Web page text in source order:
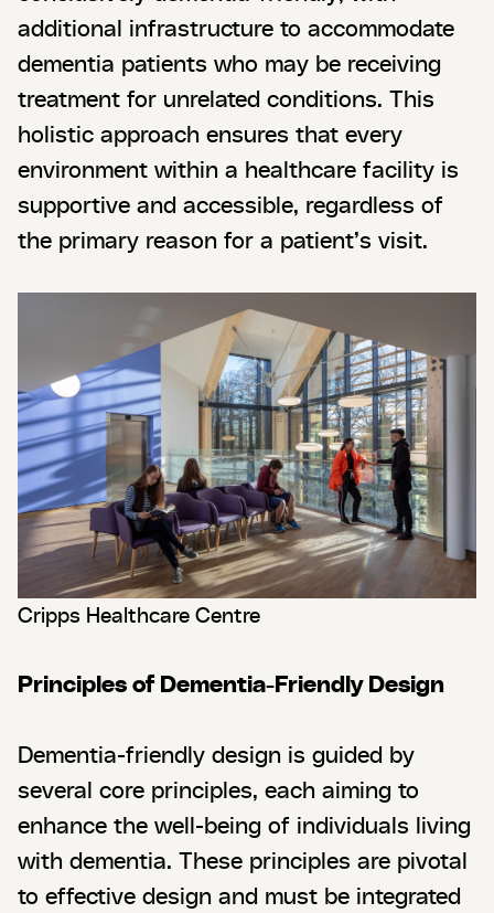
additional infrastructure to accommodate
dementia patients who may be receiving
treatment for unrelated conditions. This
holistic approach ensures that every
environment within a healthcare facility is
supportive and accessible, regardless of
the primary reason for a patient’s visit.
Cripps Healthcare Centre
Principles of Dementia-Friendly Design
Dementia-friendly design is guided by
several core principles, each aiming to
enhance the well-being of individuals living
with dementia. These principles are pivotal
to effective design and must be integrated